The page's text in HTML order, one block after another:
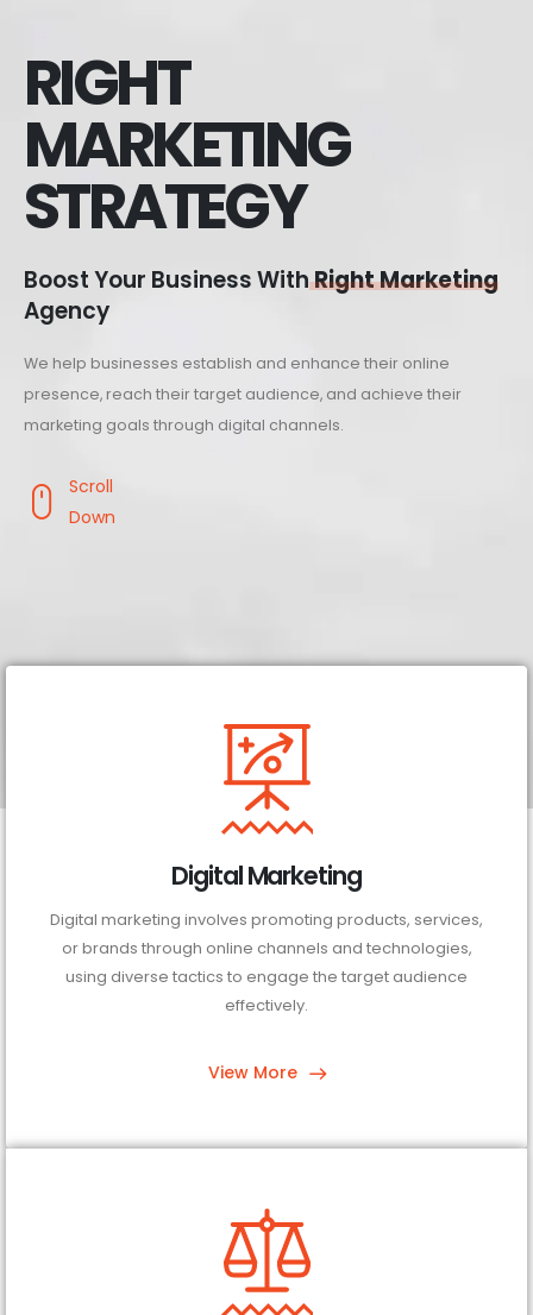
RIGHT
MARKETING
STRATEGY
Boost Your Business WithRight Marketing
Agency
We help businesses establish and enhance their online
presence, reach their target audience, and achieve their
marketing goals through digital channels.
Scroll
Down
Digital Marketing
Digital marketing involves promoting products, services,
or brands through online channels and technologies,
using diverse tactics to engage the target audience
effectively.
View More